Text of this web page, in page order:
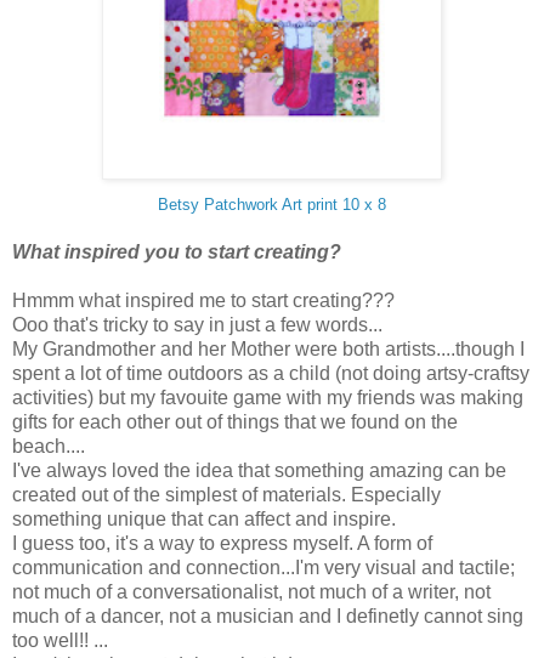
Betsy Patchwork Art print 10 x 8
What inspired you to start creating?
Hmmm what inspired me to start creating???
Ooo that's tricky to say in just a few words...
My Grandmother and her Mother were both artists....though I
spent a lot of time outdoors as a child (not doing artsy-craftsy
activities) but my favouite game with my friends was making
gifts for each other out of things that we found on the
beach....
I've always loved the idea that something amazing can be
created out of the simplest of materials. Especially
something unique that can affect and inspire.
I guess too, it's a way to express myself. A form of
communication and connection...I'm very visual and tactile;
not much of a conversationalist, not much of a writer, not
much of a dancer, not a musician and I definetly cannot sing
too well!! ...